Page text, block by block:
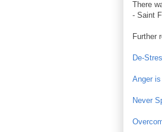
There
- Saint
Further
De-
Anger
Never